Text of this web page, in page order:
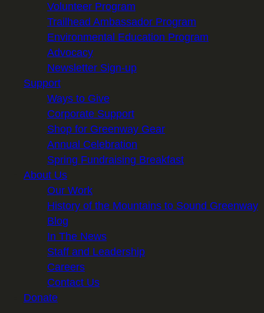
Volunteer Program
Trailhead Ambassador Program
Environmental Education Program
Advocacy
Newsletter Sign-up
Support
Ways to Give
Corporate Support
Shop for Greenway Gear
Annual Celebration
Spring Fundraising Breakfast
About Us
Our Work
History of the Mountains to Sound Greenway
Blog
In The News
Staff and Leadership
Careers
Contact Us
Donate